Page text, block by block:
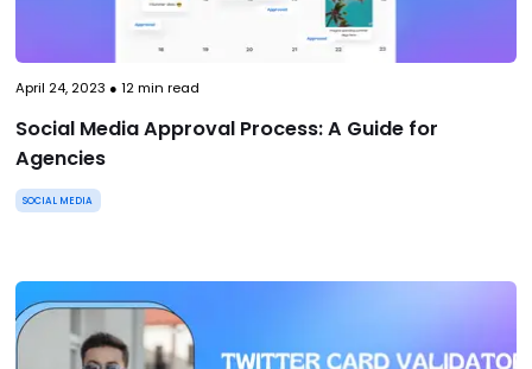
April 24, 2023 ● 12min read
Social Media Approval Process: A Guide for
Agencies
SOCIAL MEDIA